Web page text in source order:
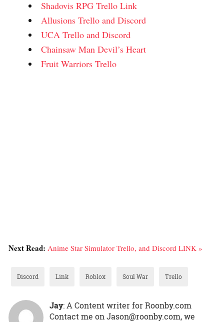
Shadovis RPG Trello Link
Allusions Trello and Discord
UCA Trello and Discord
Chainsaw Man Devil’s Heart
Fruit Warriors Trello
Next Read: Anime Star Simulator Trello, and Discord LINK »
Discord Link Roblox Soul War Trello
Jay: A Content writer for Roonby.com
Contact me on Jason@roonby.com, we